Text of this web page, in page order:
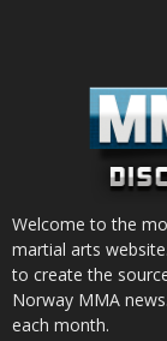
Welcome to the
martial arts
to create the
Norway MMA
each month.